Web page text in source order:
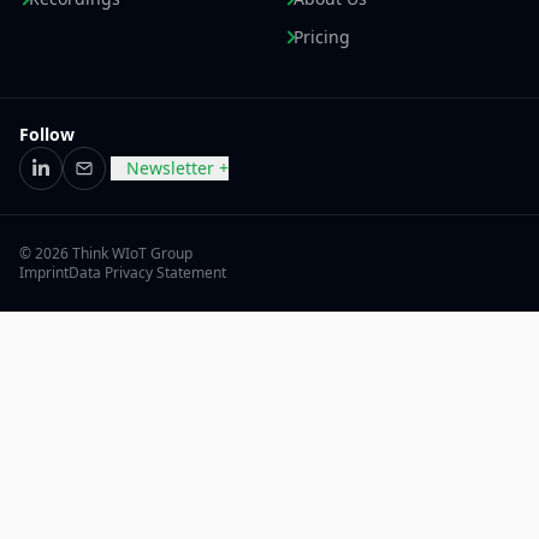
Pricing
Follow
LinkedIn
EmailNewsletter +
© 2026 Think WIoT Group
ImprintData Privacy Statement